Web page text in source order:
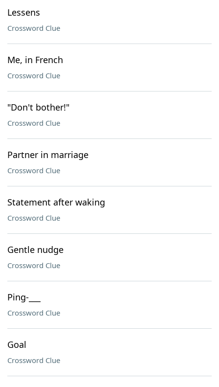
Lessens
Crossword Clue
Me, in French
Crossword Clue
"Don't bother!"
Crossword Clue
Partner in marriage
Crossword Clue
Statement after waking
Crossword Clue
Gentle nudge
Crossword Clue
Ping-___
Crossword Clue
Goal
Crossword Clue